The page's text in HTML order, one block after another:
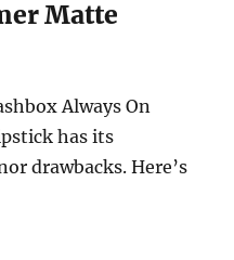
Matte
Always On
has its
drawbacks. Here’s